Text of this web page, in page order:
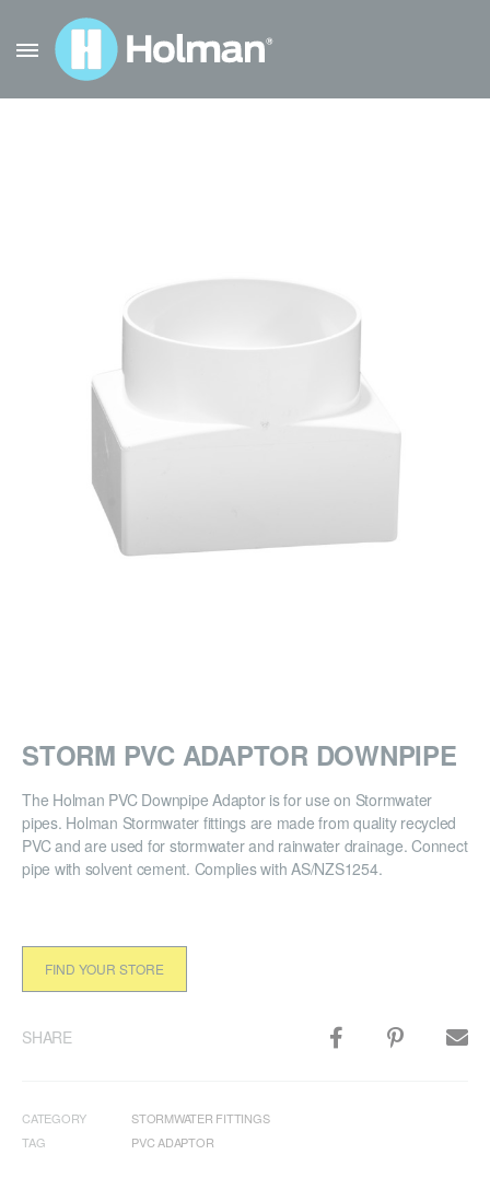
STORM PVC ADAPTOR DOWNPIPE
The Holman PVC Downpipe Adaptor is for use on Stormwater
pipes. Holman Stormwater fittings are made from quality recycled
PVC and are used for stormwater and rainwater drainage. Connect
pipe with solvent cement. Complies with AS/NZS1254.
FIND YOUR STORE
SHARE
CATEGORY
STORMWATER FITTINGS
TAG
PVC ADAPTOR